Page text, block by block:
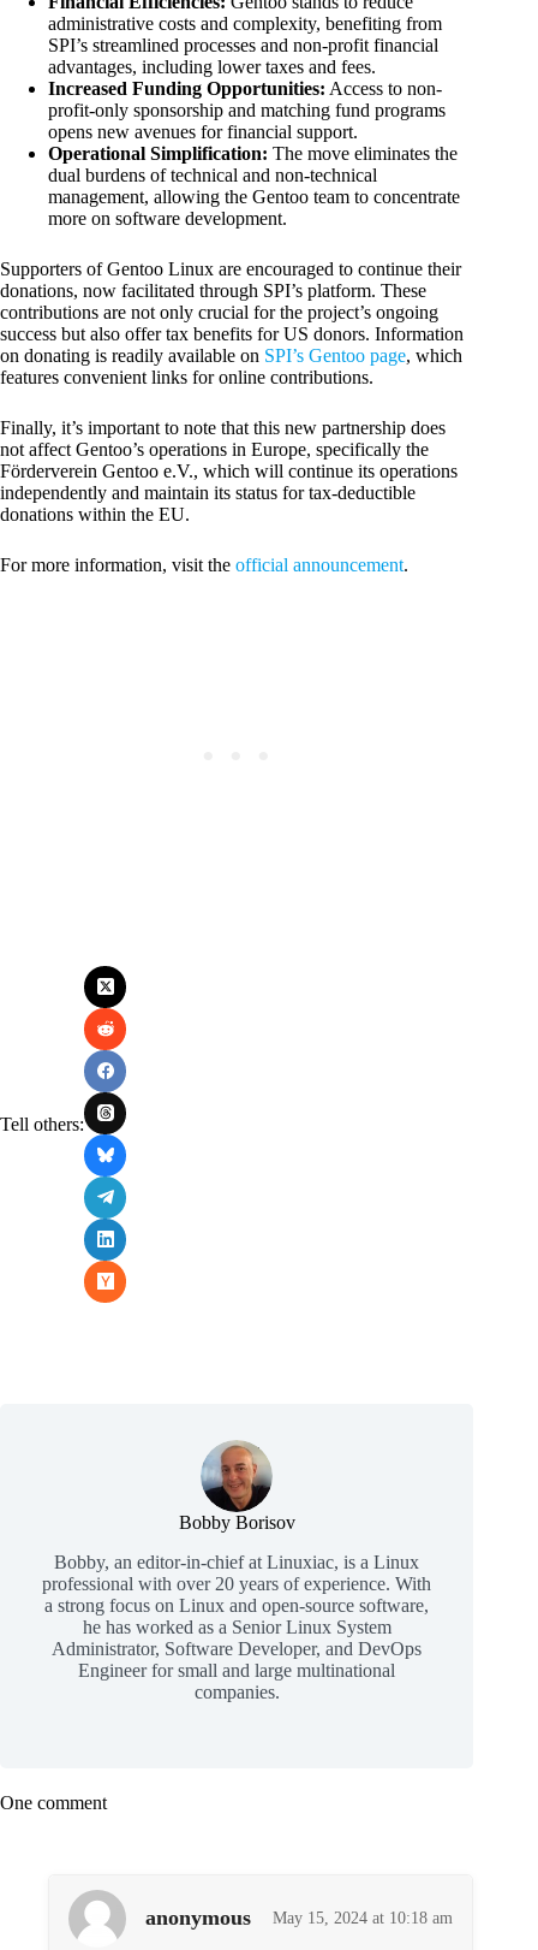
administrative costs and complexity, benefiting from
SPI’s streamlined processes and non-profit financial
advantages, including lower taxes and fees.
Increased Funding Opportunities: Access to non-
profit-only sponsorship and matching fund programs
opens new avenues for financial support.
Operational Simplification: The move eliminates the
dual burdens of technical and non-technical
management, allowing the Gentoo team to concentrate
more on software development.
Supporters of Gentoo Linux are encouraged to continue their
donations, now facilitated through SPI’s platform. These
contributions are not only crucial for the project’s ongoing
success but also offer tax benefits for US donors. Information
on donating is readily available on SPI’s Gentoo page, which
features convenient links for online contributions.
Finally, it’s important to note that this new partnership does
not affect Gentoo’s operations in Europe, specifically the
Förderverein Gentoo e.V., which will continue its operations
independently and maintain its status for tax-deductible
donations within the EU.
For more information, visit the official announcement.
Tell others:
Bobby Borisov
Bobby, an editor-in-chief at Linuxiac, is a Linux
professional with over 20 years of experience. With
a strong focus on Linux and open-source software,
he has worked as a Senior Linux System
Administrator, Software Developer, and DevOps
Engineer for small and large multinational
companies.
One comment
anonymous May 15, 2024 at 10:18 am